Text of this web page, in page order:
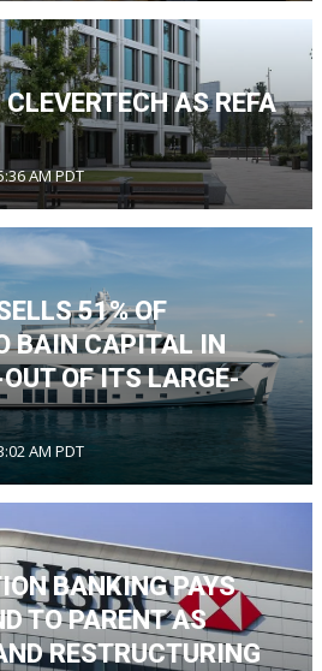
AS REFA
AM PDT
51% OF
BAIN CAPITAL IN
OF ITS LARGE-
AM PDT
BANKING PAYS
TO PARENT AS
RESTRUCTURING